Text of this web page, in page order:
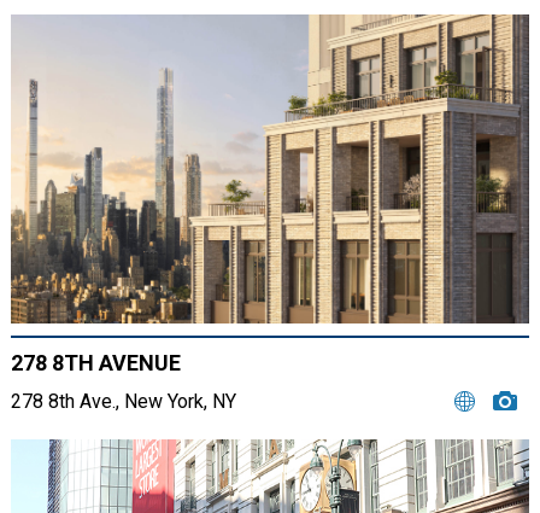
278 8TH AVENUE
278 8th Ave., New York, NY